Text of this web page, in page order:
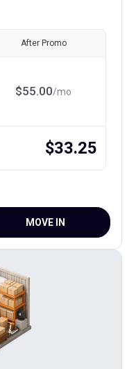
After Promo
$55.00/mo
$33.25
MOVE IN